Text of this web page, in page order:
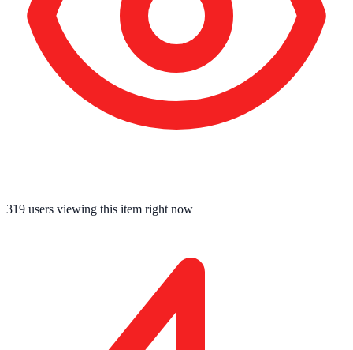
319 users viewing this item right now